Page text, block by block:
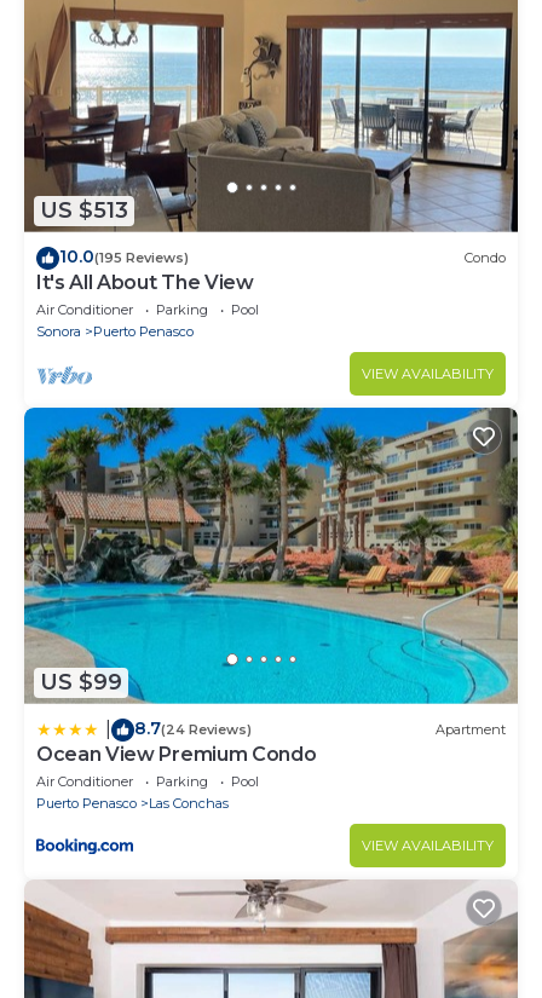
US $513
10.0(195 Reviews) Condo
It's All About The View
Air Conditioner Parking
Pool
Sonora
Puerto Penasco
VIEW AVAILABILITY
US $99
8.7(24 Reviews) Apartment
Ocean View Premium Condo
Air Conditioner Parking
Pool
Puerto Penasco
Las Conchas
VIEW AVAILABILITY